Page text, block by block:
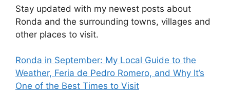
Stay updated with my newest posts about
Ronda and the surrounding towns, villages and
other places to visit.
Ronda in September: My Local Guide to the
Weather, Feria de Pedro Romero, and Why It’s
One of the Best Times to Visit